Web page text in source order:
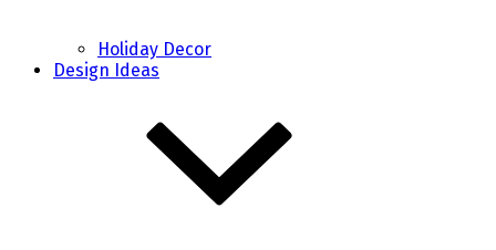
Holiday Decor
Design Ideas